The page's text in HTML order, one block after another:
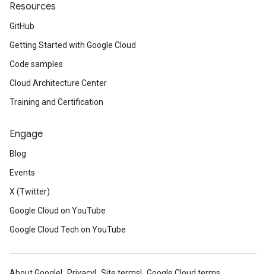
Resources
GitHub
Getting Started with Google Cloud
Code samples
Cloud Architecture Center
Training and Certification
Engage
Blog
Events
X (Twitter)
Google Cloud on YouTube
Google Cloud Tech on YouTube